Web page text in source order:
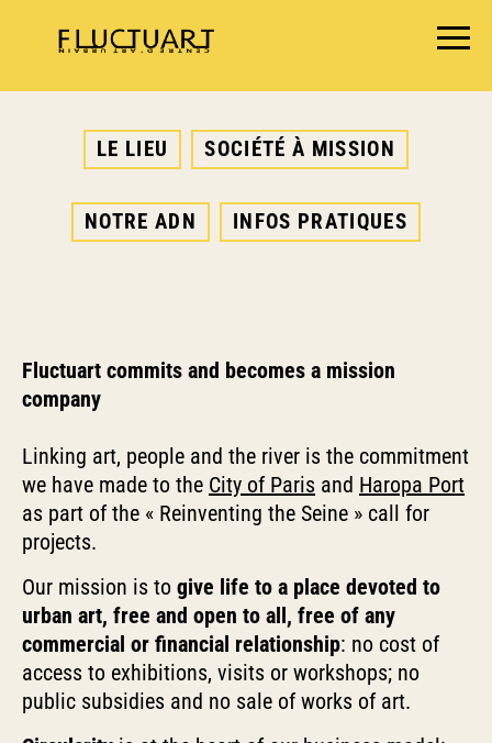
AGENDA
FOOD & DRINK
LE LIEU SOCIÉTÉ À MISSION
NOTRE ADN INFOS PRATIQUES
Fluctuart commits and becomes a mission
company
Linking art, people and the river is the commitment
we have made to the City of Paris and Haropa Port
as part of the « Reinventing the Seine » call for
projects.
Our mission is to give life to a place devoted to
urban art, free and open to all, free of any
commercial or financial relationship: no cost of
access to exhibitions, visits or workshops; no
public subsidies and no sale of works of art.